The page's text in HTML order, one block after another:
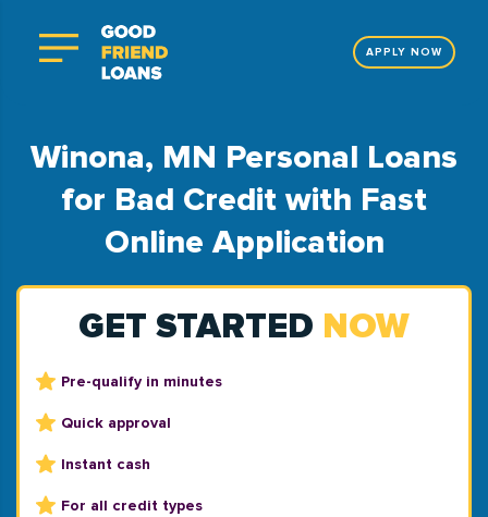
APPLY NOW
Winona, MN Personal Loans
for Bad Credit with Fast
Online Application
GET STARTED NOW
Pre-qualify in minutes
Quick approval
Instant cash
For all credit types